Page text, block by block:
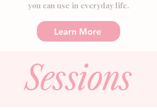
you can use in everyday life.
Learn More
Sessions